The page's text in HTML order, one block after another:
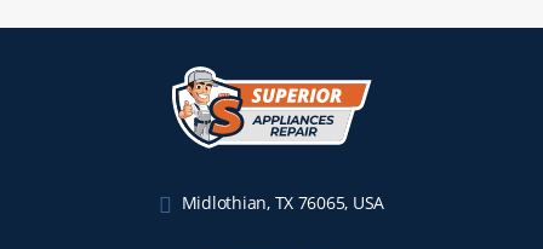
Midlothian, TX 76065, USA